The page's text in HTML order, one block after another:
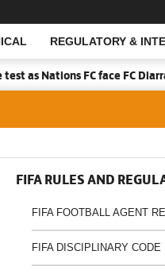
REGULATORY &
as Nations FC face FC Diarra
FIFA RULES AND
FIFA FOOTBALL AGENT
FIFA DISCIPLINARY CODE